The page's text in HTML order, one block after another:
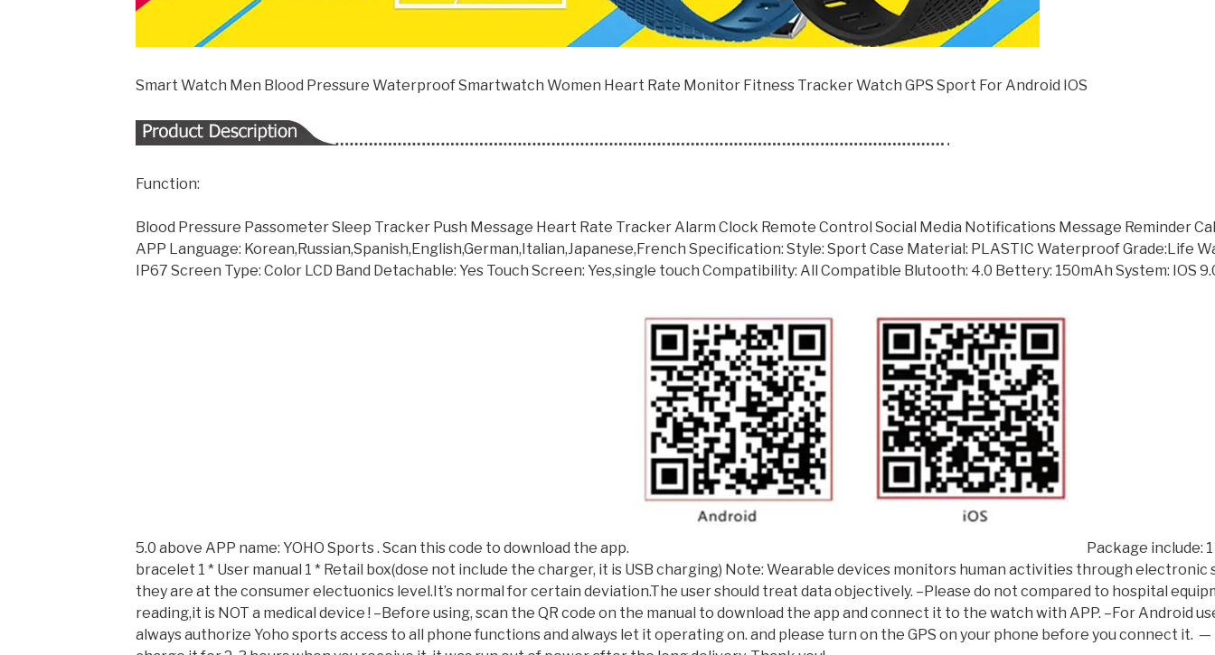
Smart Watch Men Blood Pressure Waterproof Smartwatch Women Heart Rate Monitor Fitness Tracker Watch GPS Sport For Android IOS
Function:
Blood Pressure Passometer Sleep Tracker Push Message Heart Rate Tracker Alarm Clock Remote Control Social Media Notifications Message Reminder
APP Language: Korean,Russian,Spanish,English,German,Italian,Japanese,French Specification: Style: Sport Case Material: PLASTIC Waterproof Grade:Life
IP67 Screen Type: Color LCD Band Detachable: Yes Touch Screen: Yes,single touch Compatibility: All Compatible Blutooth: 4.0 Bettery: 150mAh System: IOS
5.0 above APP name: YOHO Sports . Scan this code to download the app.
Package include:
bracelet 1 * User manual 1 * Retail box(dose not include the charger, it is USB charging) Note: Wearable devices monitors human activities through electronic
they are at the consumer electuonics level.It’s normal for certain deviation.The user should treat data objectively. –Please do not compared to hospital
reading,it is NOT a medical device ! –Before using, scan the QR code on the manual to download the app and connect it to the watch with APP. –For Android
always authorize Yoho sports access to all phone functions and always let it operating on. and please turn on the GPS on your phone before you connect it. ​ —